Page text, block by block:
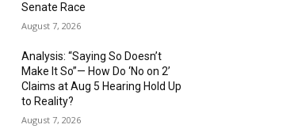
Senate Race
August 7, 2026
Analysis: “Saying So Doesn’t
Make It So”— How Do ‘No on 2’
Claims at Aug 5 Hearing Hold Up
to Reality?
August 7, 2026